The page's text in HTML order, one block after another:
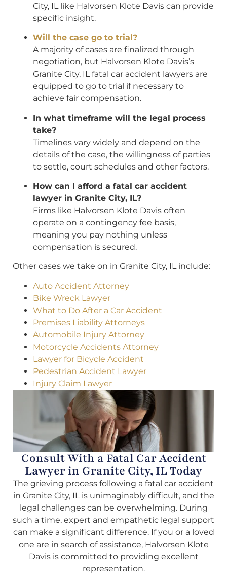
City, IL like Halvorsen Klote Davis can provide
specific insight.
Will the case go to trial?
A majority of cases are finalized through
negotiation, but Halvorsen Klote Davis’s
Granite City, IL fatal car accident lawyers are
equipped to go to trial if necessary to
achieve fair compensation.
In what timeframe will the legal process
take?
Timelines vary widely and depend on the
details of the case, the willingness of parties
to settle, court schedules and other factors.
How can I afford a fatal car accident
lawyer in Granite City, IL?
Firms like Halvorsen Klote Davis often
operate on a contingency fee basis,
meaning you pay nothing unless
compensation is secured.
Other cases we take on in Granite City, IL include:
Auto Accident Attorney
Bike Wreck Lawyer
What to Do After a Car Accident
Premises Liability Attorneys
Automobile Injury Attorney
Motorcycle Accidents Attorney
Lawyer for Bicycle Accident
Pedestrian Accident Lawyer
Injury Claim Lawyer
Consult With a Fatal Car Accident
Lawyer in Granite City, IL Today
The grieving process following a fatal car accident
in Granite City, IL is unimaginably difficult, and the
legal challenges can be overwhelming. During
such a time, expert and empathetic legal support
can make a significant difference. If you or a loved
one are in search of assistance, Halvorsen Klote
Davis is committed to providing excellent
representation.